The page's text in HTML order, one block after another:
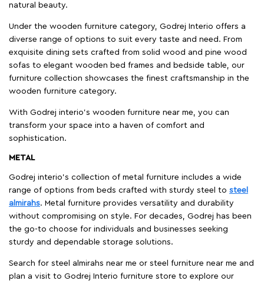
natural beauty.
Under the wooden furniture category, Godrej Interio offers a
diverse range of options to suit every taste and need. From
exquisite dining sets crafted from solid wood and pine wood
sofas to elegant wooden bed frames and bedside table, our
furniture collection showcases the finest craftsmanship in the
wooden furniture category.
With Godrej interio's wooden furniture near me, you can
transform your space into a haven of comfort and
sophistication.
METAL
Godrej interio’s collection of metal furniture includes a wide
range of options from beds crafted with sturdy steel to steel
almirahs. Metal furniture provides versatility and durability
without compromising on style. For decades, Godrej has been
the go-to choose for individuals and businesses seeking
sturdy and dependable storage solutions.
Search for steel almirahs near me or steel furniture near me and
plan a visit to Godrej Interio furniture store to explore our